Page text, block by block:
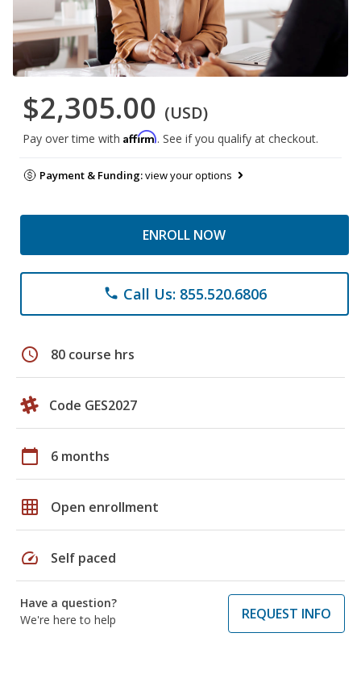
$2,305.00 (USD)
Pay over time with Affirm. See if you qualify at checkout.
Payment & Funding:view your options
ENROLL NOW
phone Call Us: 855.520.6806
schedule 80 course hrs
Code GES2027
calendar_today 6 months
grid_on Open enrollment
speed Self paced
Have a question?
We're here to help
REQUEST INFO